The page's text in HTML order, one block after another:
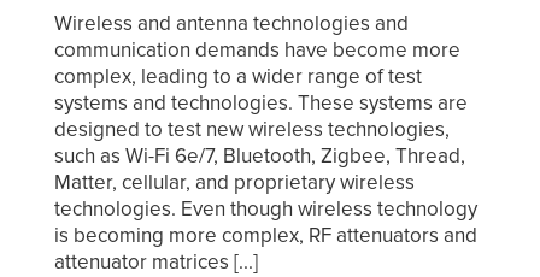
Wireless and antenna technologies and
communication demands have become more
complex, leading to a wider range of test
systems and technologies. These systems are
designed to test new wireless technologies,
such as Wi-Fi 6e/7, Bluetooth, Zigbee, Thread,
Matter, cellular, and proprietary wireless
technologies. Even though wireless technology
is becoming more complex, RF attenuators and
attenuator matrices [...]